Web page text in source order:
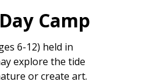
Camp
6-12) held in
explore the tide
or create art.